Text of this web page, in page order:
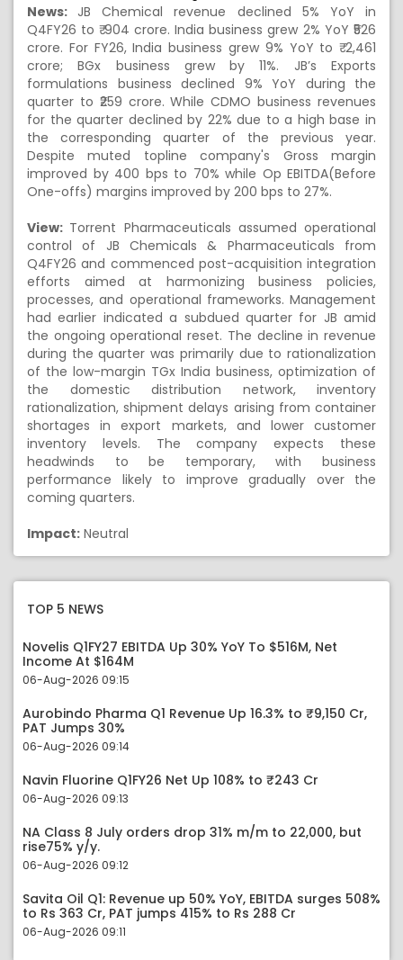
News: JB Chemical revenue declined 5% YoY in
Q4FY26 to ₹ 904 crore. India business grew 2% YoY ₹526
crore. For FY26, India business grew 9% YoY to ₹ 2,461
crore; BGx business grew by 11%. JB’s Exports
formulations business declined 9% YoY during the
quarter to ₹259 crore. While CDMO business revenues
for the quarter declined by 22% due to a high base in
the corresponding quarter of the previous year.
Despite muted topline company's Gross margin
improved by 400 bps to 70% while Op EBITDA(Before
One-offs) margins improved by 200 bps to 27%.
View: Torrent Pharmaceuticals assumed operational
control of JB Chemicals & Pharmaceuticals from
Q4FY26 and commenced post-acquisition integration
efforts aimed at harmonizing business policies,
processes, and operational frameworks. Management
had earlier indicated a subdued quarter for JB amid
the ongoing operational reset. The decline in revenue
during the quarter was primarily due to rationalization
of the low-margin TGx India business, optimization of
the domestic distribution network, inventory
rationalization, shipment delays arising from container
shortages in export markets, and lower customer
inventory levels. The company expects these
headwinds to be temporary, with business
performance likely to improve gradually over the
coming quarters.
Impact: Neutral
TOP 5 NEWS
Novelis Q1FY27 EBITDA Up 30% YoY To $516M, Net
Income At $164M
06-Aug-2026 09:15
Aurobindo Pharma Q1 Revenue Up 16.3% to ₹9,150 Cr,
PAT Jumps 30%
06-Aug-2026 09:14
Navin Fluorine Q1FY26 Net Up 108% to ₹243 Cr
06-Aug-2026 09:13
NA Class 8 July orders drop 31% m/m to 22,000, but
rise75% y/y.
06-Aug-2026 09:12
Savita Oil Q1: Revenue up 50% YoY, EBITDA surges 508%
to Rs 363 Cr, PAT jumps 415% to Rs 288 Cr
06-Aug-2026 09:11